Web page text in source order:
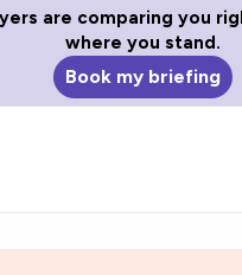
are comparing you
where you stand.
Book my briefing